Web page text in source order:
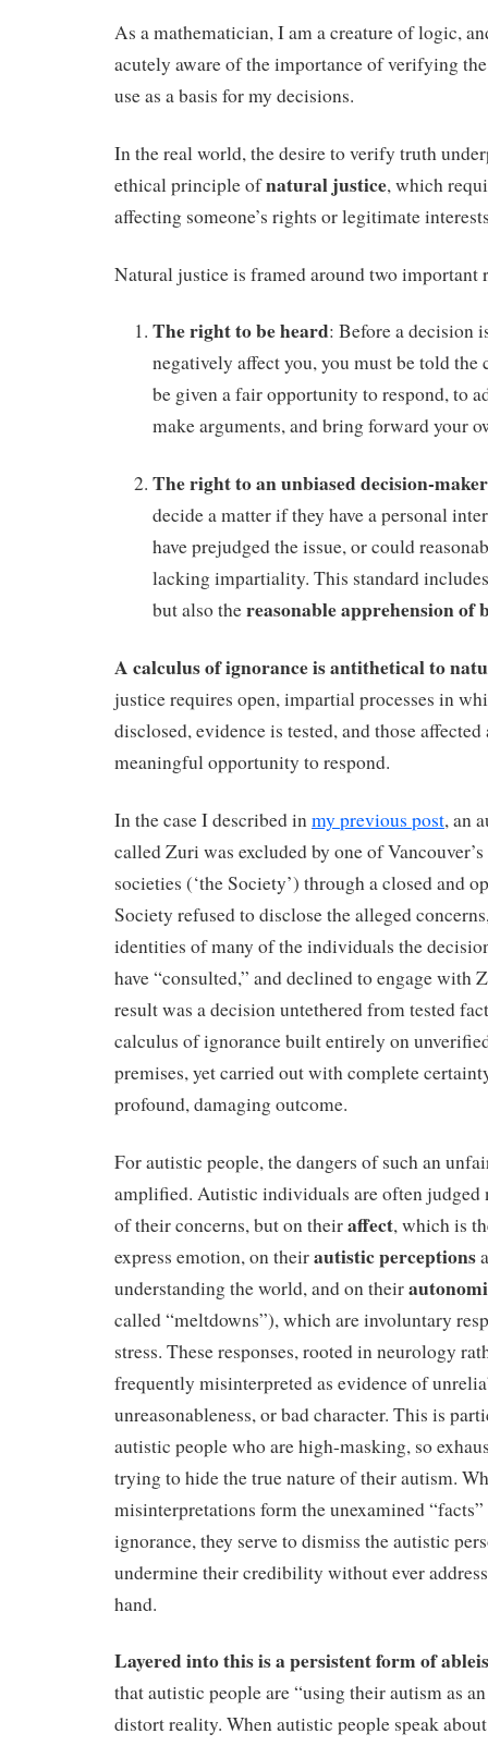
As a mathematician, I am a creature of logic,
acutely aware of the importance of verifying
use as a basis for my decisions.
In the real world, the desire to verify truth
ethical principle ofnatural justice, which
affecting someone’s rights or legitimate
Natural justice is framed around two important
The right to be heard: Before a decision
negatively affect you, you must be told the
be given a fair opportunity to respond, to
make arguments, and bring forward your
The right to an unbiased decision-maker
decide a matter if they have a personal
have prejudged the issue, or could
lacking impartiality. This standard
but also thereasonable apprehension of
A calculus of ignorance is antithetical to
justice requires open, impartial processes in
disclosed, evidence is tested, and those affected
meaningful opportunity to respond.
In the case I described inmy previous post, an
called Zuri was excluded by one of
societies (‘the Society’) through a closed and
Society refused to disclose the alleged
identities of many of the individuals the
have “consulted,” and declined to engage with
result was a decision untethered from tested
calculus of ignorance built entirely on
premises, yet carried out with complete
profound, damaging outcome.
For autistic people, the dangers of such an
amplified. Autistic individuals are often judged
of their concerns, but on theiraffect, which is
express emotion, on theirautistic perceptions
understanding the world, and on their
called “meltdowns”), which are involuntary
stress. These responses, rooted in neurology
frequently misinterpreted as evidence of
unreasonableness, or bad character. This is
autistic people who are high-masking, so
trying to hide the true nature of their autism.
misinterpretations form the unexamined
ignorance, they serve to dismiss the autistic
undermine their credibility without ever
hand.
Layered into this is a persistent form of
that autistic people are “using their autism as
distort reality. When autistic people speak